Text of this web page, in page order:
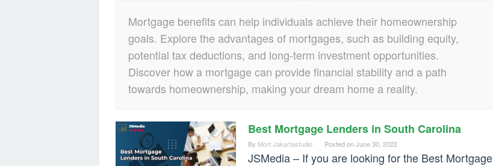
Mortgage benefits can help individuals achieve their homeownership
goals. Explore the advantages of mortgages, such as building equity,
potential tax deductions, and long-term investment opportunities.
Discover how a mortgage can provide financial stability and a path
towards homeownership, making your dream home a reality.
Best Mortgage Lenders in South Carolina
By Mort Jakartastudio Posted onJune 30, 2022
JSMedia – If you are looking for the Best Mortgage